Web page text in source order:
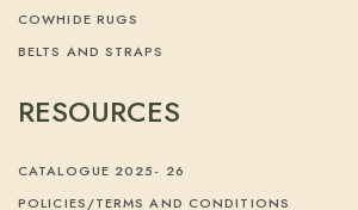
COWHIDE RUGS
BELTS AND STRAPS
RESOURCES
CATALOGUE 2025- 26
POLICIES/TERMS AND CONDITIONS